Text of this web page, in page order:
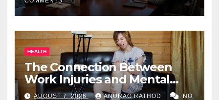
HEALTH
The Connection Between
Work Injuries and Mental
Health
AUGUST 7, 2026 ANURAG RATHOD NO